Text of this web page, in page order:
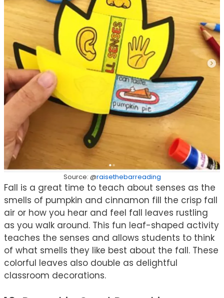
Source: @raisethebarreading
Fall is a great time to teach about senses as the
smells of pumpkin and cinnamon fill the crisp fall
air or how you hear and feel fall leaves rustling
as you walk around. This fun leaf-shaped activity
teaches the senses and allows students to think
of what smells they like best about the fall. These
colorful leaves also double as delightful
classroom decorations.